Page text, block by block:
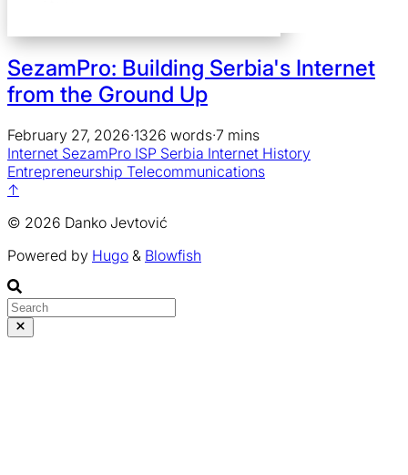
SezamPro: Building Serbia's Internet
from the Ground Up
February 27, 2026·1326 words·7 mins
Internet SezamPro ISP Serbia Internet History
Entrepreneurship Telecommunications
↑
© 2026 Danko Jevtović
Powered by Hugo & Blowfish